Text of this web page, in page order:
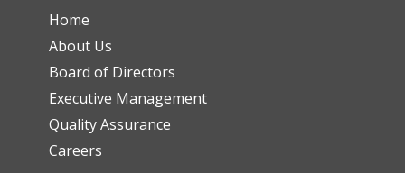
Home
About Us
Board of Directors
Executive Management
Quality Assurance
Careers